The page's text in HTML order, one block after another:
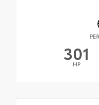
301
HP